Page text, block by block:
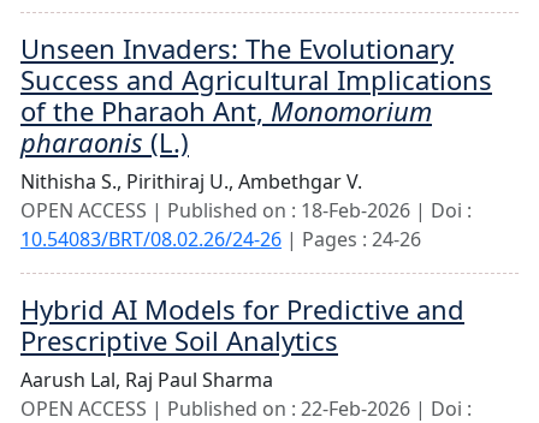
Unseen Invaders: The Evolutionary
Success and Agricultural Implications
of the Pharaoh Ant, Monomorium
pharaonis (L.)
Nithisha S., Pirithiraj U., Ambethgar V.
OPEN ACCESS | Published on : 18-Feb-2026 | Doi :
10.54083/BRT/08.02.26/24-26 | Pages : 24-26
Hybrid AI Models for Predictive and
Prescriptive Soil Analytics
Aarush Lal, Raj Paul Sharma
OPEN ACCESS | Published on : 22-Feb-2026 | Doi :